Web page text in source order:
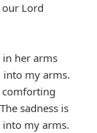
Lord
in her arms
into my arms.
comforting
sadness is
my arms.